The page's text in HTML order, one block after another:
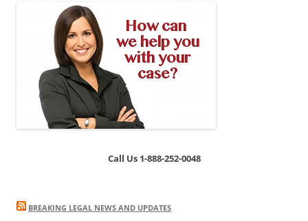
Call Us 1-888-252-0048
BREAKING LEGAL NEWS AND UPDATES